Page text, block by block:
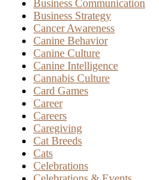
Business Communication
Business Strategy
Cancer Awareness
Canine Behavior
Canine Culture
Canine Intelligence
Cannabis Culture
Card Games
Career
Careers
Caregiving
Cat Breeds
Cats
Celebrations